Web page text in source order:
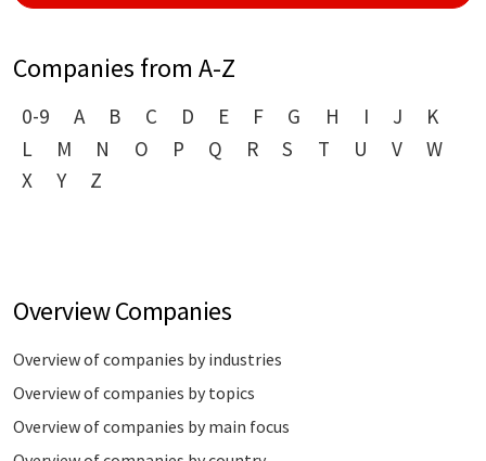
Companies from A-Z
0-9 A B C D E F G H I J
K
L
M N O P Q R S T U V
W
X
Y Z
Overview Companies
Overview of companies by industries
Overview of companies by topics
Overview of companies by main focus